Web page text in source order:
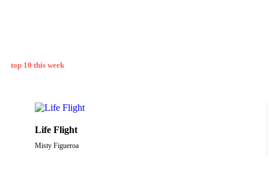
top 10 this week
Life Flight
Misty Figueroa